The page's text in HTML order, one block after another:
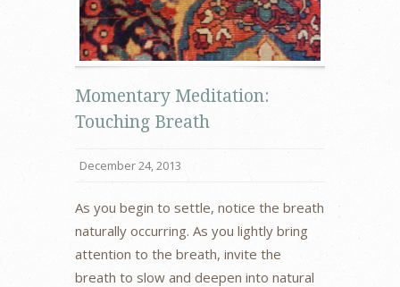
Momentary Meditation:
Touching Breath
December 24, 2013
As you begin to settle, notice the breath
naturally occurring. As you lightly bring
attention to the breath, invite the
breath to slow and deepen into natural